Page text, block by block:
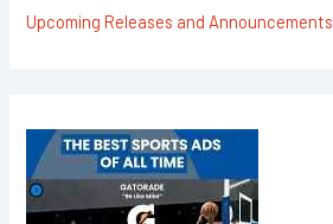
Upcoming Releases and Announcements